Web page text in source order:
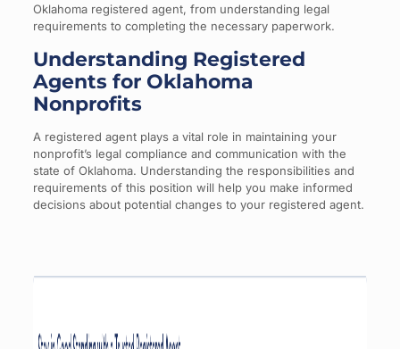
Oklahoma registered agent, from understanding legal
requirements to completing the necessary paperwork.
Understanding Registered
Agents for Oklahoma
Nonprofits
A registered agent plays a vital role in maintaining your
nonprofit’s legal compliance and communication with the
state of Oklahoma. Understanding the responsibilities and
requirements of this position will help you make informed
decisions about potential changes to your registered agent.